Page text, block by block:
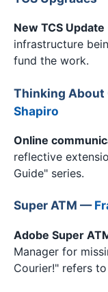
New TCS
infrastructure
fund the work.
Thinking
Shapiro
Online
reflective
Guide" series.
Super ATM —
Adobe Super
Manager for
Courier!" refers